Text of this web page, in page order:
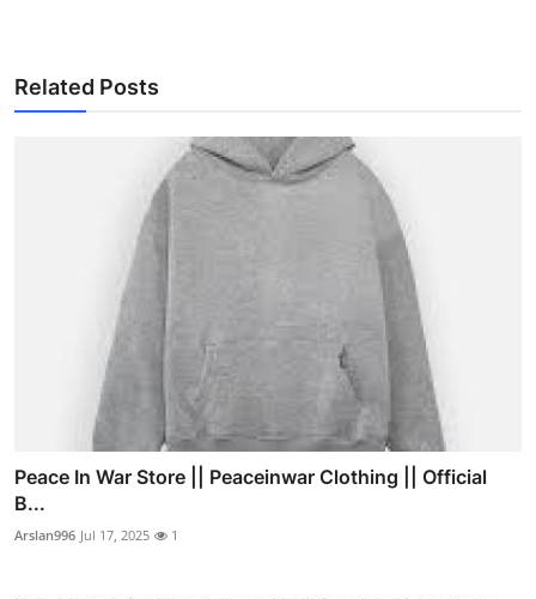
Related Posts
Peace In War Store || Peaceinwar Clothing || Official
B...
Arslan996 Jul 17, 2025 1